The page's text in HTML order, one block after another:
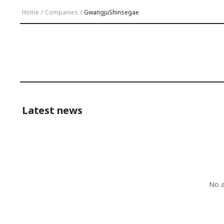
Home / Companies / GwangjuShinsegae
Latest news
No